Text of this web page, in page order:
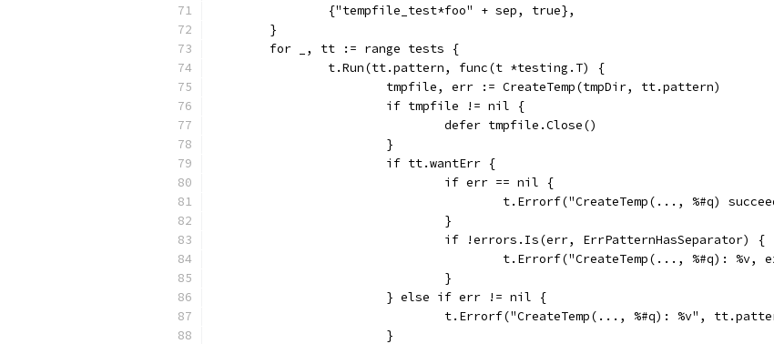
		{"tempfile_test*foo" + sep, true},
	}
	for _, tt := range tests {
		t.Run(tt.pattern, func(t *testing.T) {
			tmpfile, err := CreateTemp(tmpDir, tt.pattern)
			if tmpfile != nil {
				defer tmpfile.Close()
			}
			if tt.wantErr {
				if err == nil {
t.Errorf("CreateTemp(..., %#q)
				}
				if !errors.Is(err, ErrPatternHasSeparator) {
t.Errorf("CreateTemp(..., %#q):
				}
			} else if err != nil {
t.Errorf("CreateTemp(..., %#q): %v",
			}